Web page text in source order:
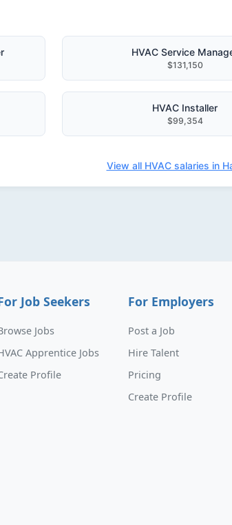
HVAC Service
$131,150
HVAC Installer
$99,354
View all HVAC salaries in
Job Seekers
Jobs
Apprentice Jobs
Profile
For Employers
Post a Job
Hire Talent
Pricing
Create Profile